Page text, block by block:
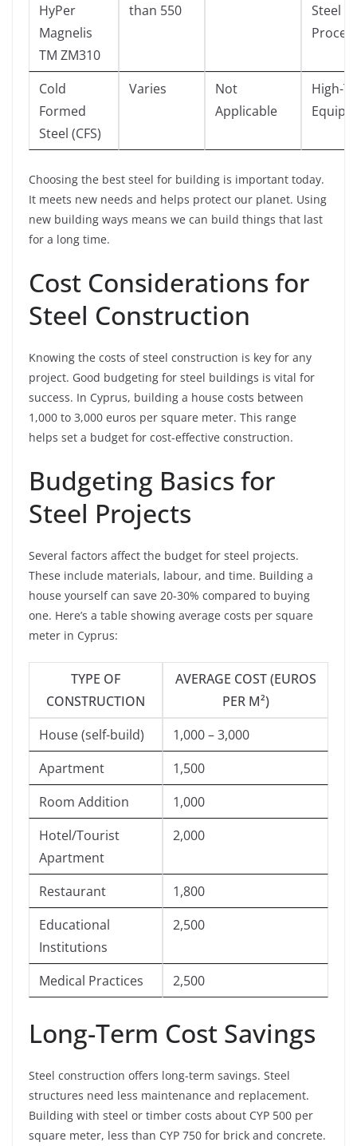
HyPer
Magnelis
TM ZM310
than 550
Steel
Cold
Formed
Steel (CFS)
Varies
Not
Applicable
High-
Choosing the best steel for building is important today.
It meets new needs and helps protect our planet. Using
new building ways means we can build things that last
for a long time.
Cost Considerations for
Steel Construction
Knowing the costs of steel construction is key for any
project. Good budgeting for steel buildings is vital for
success. In Cyprus, building a house costs between
1,000 to 3,000 euros per square meter. This range
helps set a budget for cost-effective construction.
Budgeting Basics for
Steel Projects
Several factors affect the budget for steel projects.
These include materials, labour, and time. Building a
house yourself can save 20-30% compared to buying
one. Here’s a table showing average costs per square
meter in Cyprus:
TYPE OF
CONSTRUCTION
AVERAGE COST (EUROS
PER M²)
House (self-build)
1,000 – 3,000
Apartment
1,500
Room Addition
1,000
Hotel/Tourist
Apartment
2,000
Restaurant
1,800
Educational
Institutions
2,500
Medical Practices 2,500
Long-Term Cost Savings
Steel construction offers long-term savings. Steel
structures need less maintenance and replacement.
Building with steel or timber costs about CYP 500 per
square meter, less than CYP 750 for brick and concrete.